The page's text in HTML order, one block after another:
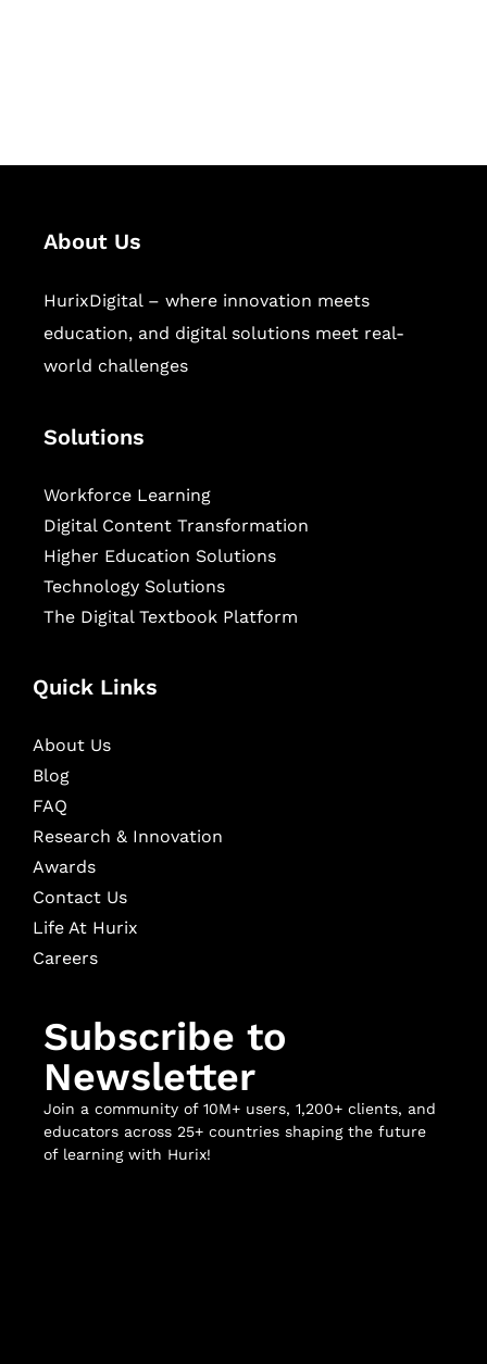
About Us
HurixDigital – where innovation meets
education, and digital solutions meet real-
world challenges
Solutions
Workforce Learning
Digital Content Transformation
Higher Education Solutions
Technology Solutions
The Digital Textbook Platform
Quick Links
About Us
Blog
FAQ
Research & Innovation
Awards
Contact Us
Life At Hurix
Careers
Subscribe to
Newsletter
Join a community of 10M+ users, 1,200+ clients, and
educators across 25+ countries shaping the future
of learning with Hurix!